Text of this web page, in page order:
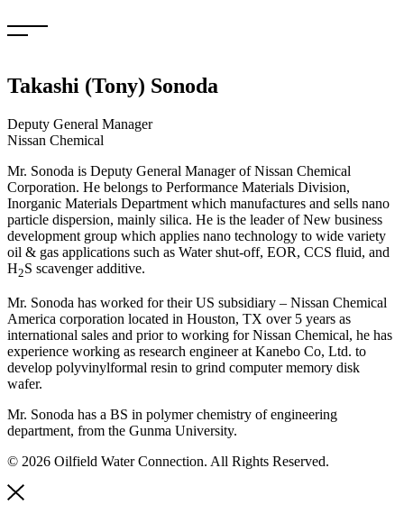
to
Takashi (Tony) Sonoda
Deputy General Manager
Nissan Chemical
Mr. Sonoda is Deputy General Manager of Nissan Chemical
Corporation. He belongs to Performance Materials Division,
Inorganic Materials Department which manufactures and sells nano
particle dispersion, mainly silica. He is the leader of New business
development group which applies nano technology to wide variety
oil & gas applications such as Water shut-off, EOR, CCS fluid, and
H2S scavenger additive.
Mr. Sonoda has worked for their US subsidiary – Nissan Chemical
America corporation located in Houston, TX over 5 years as
international sales and prior to working for Nissan Chemical, he has
experience working as research engineer at Kanebo Co, Ltd. to
develop polyvinylformal resin to grind computer memory disk
wafer.
Mr. Sonoda has a BS in polymer chemistry of engineering
department, from the Gunma University.
© 2026 Oilfield Water Connection. All Rights Reserved.